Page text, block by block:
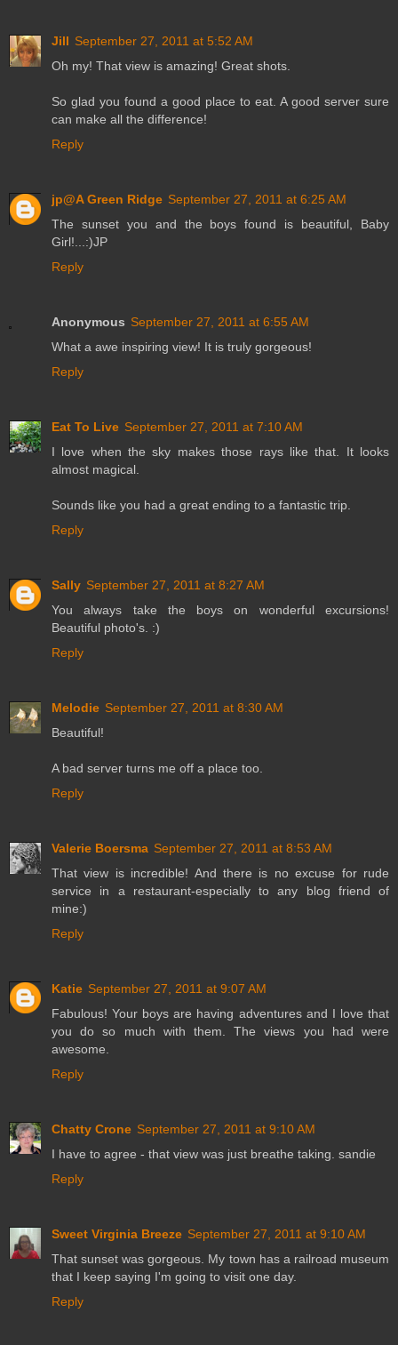
Jill September 27, 2011 at 5:52 AM
Oh my! That view is amazing! Great shots.
So glad you found a good place to eat. A good server sure
can make all the difference!
Reply
jp@A Green Ridge September 27, 2011 at 6:25 AM
The sunset you and the boys found is beautiful, Baby
Girl!...:)JP
Reply
Anonymous September 27, 2011 at 6:55 AM
What a awe inspiring view! It is truly gorgeous!
Reply
Eat To Live September 27, 2011 at 7:10 AM
I love when the sky makes those rays like that. It looks
almost magical.
Sounds like you had a great ending to a fantastic trip.
Reply
Sally September 27, 2011 at 8:27 AM
You always take the boys on wonderful excursions!
Beautiful photo's. :)
Reply
Melodie September 27, 2011 at 8:30 AM
Beautiful!
A bad server turns me off a place too.
Reply
Valerie Boersma September 27, 2011 at 8:53 AM
That view is incredible! And there is no excuse for rude
service in a restaurant-especially to any blog friend of
mine:)
Reply
Katie September 27, 2011 at 9:07 AM
Fabulous! Your boys are having adventures and I love that
you do so much with them. The views you had were
awesome.
Reply
Chatty Crone September 27, 2011 at 9:10 AM
I have to agree - that view was just breathe taking. sandie
Reply
Sweet Virginia Breeze September 27, 2011 at 9:10 AM
That sunset was gorgeous. My town has a railroad museum
that I keep saying I'm going to visit one day.
Reply